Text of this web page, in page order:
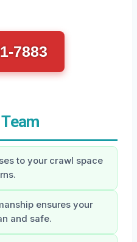
7883
to your crawl space
ensures your
and safe.